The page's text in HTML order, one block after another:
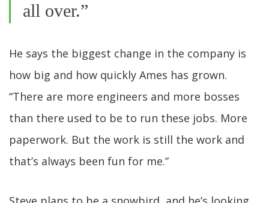
all over.”
He says the biggest change in the company is
how big and how quickly Ames has grown.
“There are more engineers and more bosses
than there used to be to run these jobs. More
paperwork. But the work is still the work and
that’s always been fun for me.”